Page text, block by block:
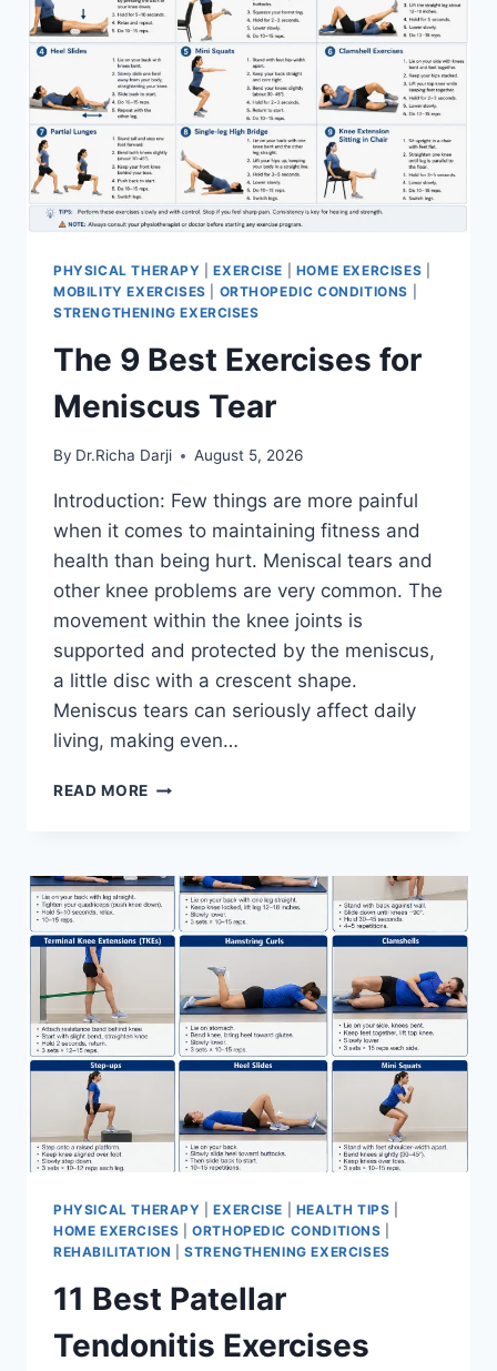
PHYSICAL THERAPY |EXERCISE HOME EXERCISES
MOBILITY EXERCISES
ORTHOPEDIC CONDITIONS
STRENGTHENING EXERCISES
The 9 Best Exercises for
Meniscus Tear
By Dr.Richa Darji August 5, 2026
Introduction: Few things are more painful
when it comes to maintaining fitness and
health than being hurt. Meniscal tears and
other knee problems are very common. The
movement within the knee joints is
supported and protected by the meniscus,
a little disc with a crescent shape.
Meniscus tears can seriously affect daily
living, making even…
READ MORE THE
FOR
MENISCUS
TEAR
PHYSICAL THERAPY |EXERCISE HEALTH TIPS
HOME EXERCISES |ORTHOPEDIC CONDITIONS
REHABILITATION |STRENGTHENING EXERCISES
11 Best Patellar
Tendonitis Exercises